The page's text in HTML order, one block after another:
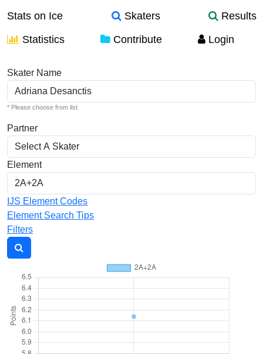
Stats on Ice Skaters
Results
Statistics
Contribute Login
Individual Elements
Skater Name
* Please choose from list
Partner
Element
IJS Element Codes
Element Search Tips
Filters